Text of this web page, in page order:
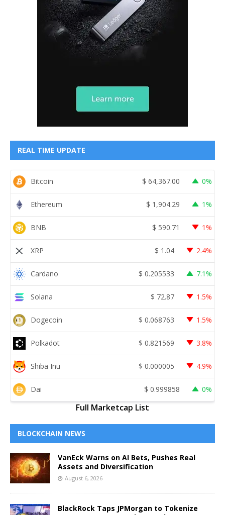
REAL TIME UPDATE
Bitcoin $ 64,367.00 0%
Ethereum $ 1,904.29 1%
BNB $ 590.71 1%
XRP $ 1.04 2.4%
Cardano $ 0.205533 7.1%
Solana $ 72.87 1.5%
Dogecoin $ 0.068763 1.5%
Polkadot $ 0.821569 3.8%
Shiba Inu $ 0.000005 4.9%
Dai $ 0.999858 0%
Full Marketcap List
BLOCKCHAIN NEWS
VanEck Warns on AI Bets, Pushes Real
Assets and Diversification
August 6, 2026
BlackRock Taps JPMorgan to Tokenize